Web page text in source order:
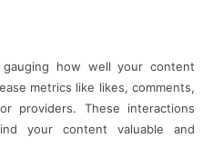
how well your content
metrics like likes, comments,
providers. These interactions
your content valuable and